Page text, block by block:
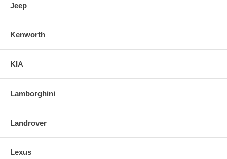
Jeep
Kenworth
KIA
Lamborghini
Landrover
Lexus